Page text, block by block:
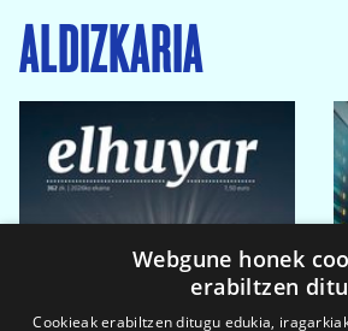
ALDIZKARIA
Webgune honek
erabiltzen ditu
Cookieak erabiltzen ditugu edukia,